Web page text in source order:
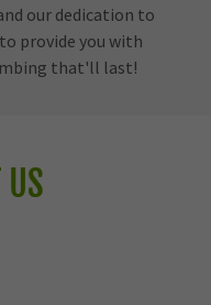
our dedication to
provide you with
that'll last!
US